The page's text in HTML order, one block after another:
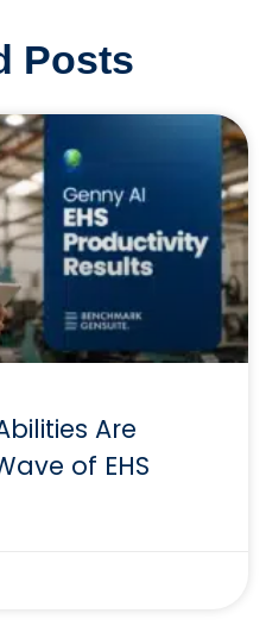
Posts
Are
of EHS